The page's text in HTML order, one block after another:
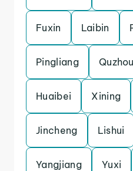
Fuxin Laibin
Pingliang Quzhou
Huaibei Xining
Jincheng Lishui
Yangjiang Yuxi